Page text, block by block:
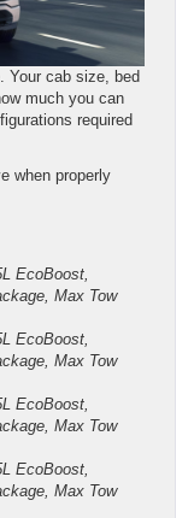
Your cab size, bed
much you can
required
when properly
EcoBoost,
Max Tow
EcoBoost,
Max Tow
EcoBoost,
Max Tow
EcoBoost,
Max Tow